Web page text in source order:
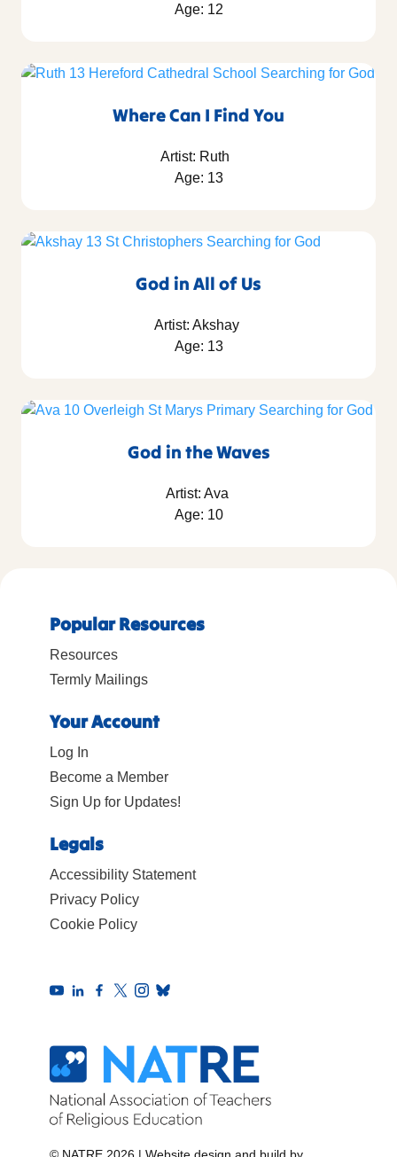
Age: 12
Where Can I Find You
Artist: Ruth
Age: 13
God in All of Us
Artist: Akshay
Age: 13
God in the Waves
Artist: Ava
Age: 10
Popular Resources
Resources
Termly Mailings
Your Account
Log In
Become a Member
Sign Up for Updates!
Legals
Accessibility Statement
Privacy Policy
Cookie Policy